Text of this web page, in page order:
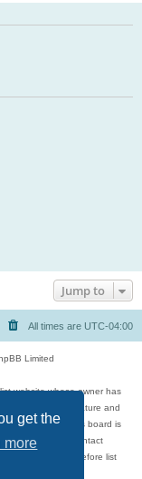
get the
more
Jump to
All times are UTC-04:00
Limited
website whose owner has
games, and literature and
or by whom this board is
been posted, contact
are reviewed before list